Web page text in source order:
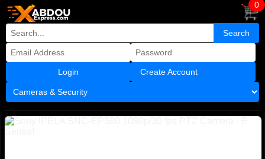
Create Account
0